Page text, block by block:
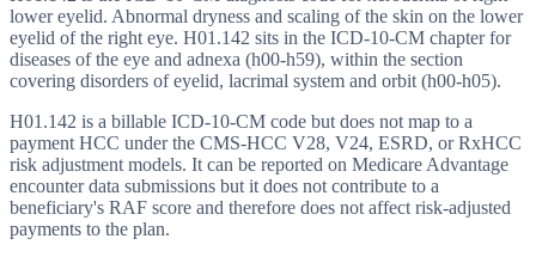
lower eyelid. Abnormal dryness and scaling of the skin on the lower
eyelid of the right eye. H01.142 sits in the ICD-10-CM chapter for
diseases of the eye and adnexa (h00-h59), within the section
covering disorders of eyelid, lacrimal system and orbit (h00-h05).
H01.142 is a billable ICD-10-CM code but does not map to a
payment HCC under the CMS-HCC V28, V24, ESRD, or RxHCC
risk adjustment models. It can be reported on Medicare Advantage
encounter data submissions but it does not contribute to a
beneficiary's RAF score and therefore does not affect risk-adjusted
payments to the plan.